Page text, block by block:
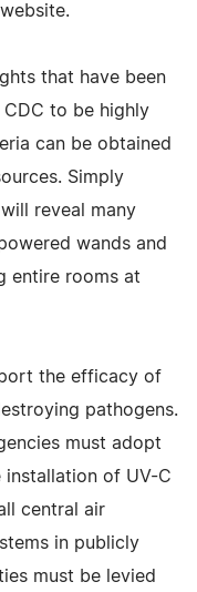
that have been
to be highly
can be obtained
Simply
reveal many
wands and
entire rooms at
the efficacy of
pathogens.
must adopt
installation of UV-C
central air
in publicly
must be levied